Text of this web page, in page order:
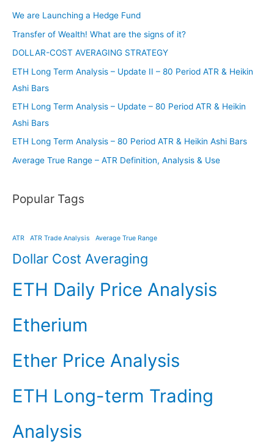
We are Launching a Hedge Fund
Transfer of Wealth! What are the signs of it?
DOLLAR-COST AVERAGING STRATEGY
ETH Long Term Analysis – Update II – 80 Period ATR & Heikin
Ashi Bars
ETH Long Term Analysis – Update – 80 Period ATR & Heikin
Ashi Bars
ETH Long Term Analysis – 80 Period ATR & Heikin Ashi Bars
Average True Range – ATR Definition, Analysis & Use
Popular Tags
ATR ATR Trade Analysis Average True Range
Dollar Cost Averaging
ETH Daily Price Analysis
Etherium
Ether Price Analysis
ETH Long-term Trading
Analysis